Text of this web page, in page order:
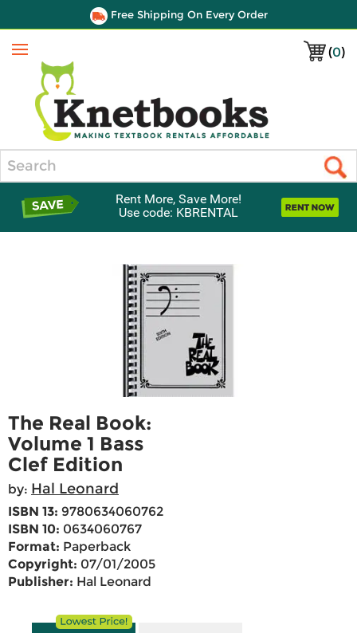
Free Shipping On Every Order
(0)
Menu
Rent More, Save More!
Use code: KBRENTAL
The Real Book:
Volume 1 Bass
Clef Edition
by: Hal Leonard
ISBN 13: 9780634060762
ISBN 10: 0634060767
Format: Paperback
Copyright: 07/01/2005
Publisher: Hal Leonard